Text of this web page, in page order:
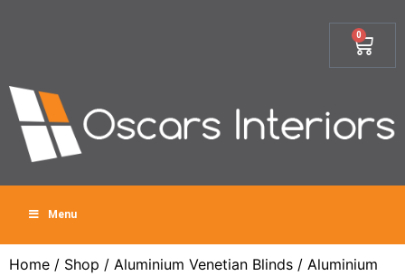
0
Menu
Home / Shop / Aluminium Venetian Blinds / Aluminium